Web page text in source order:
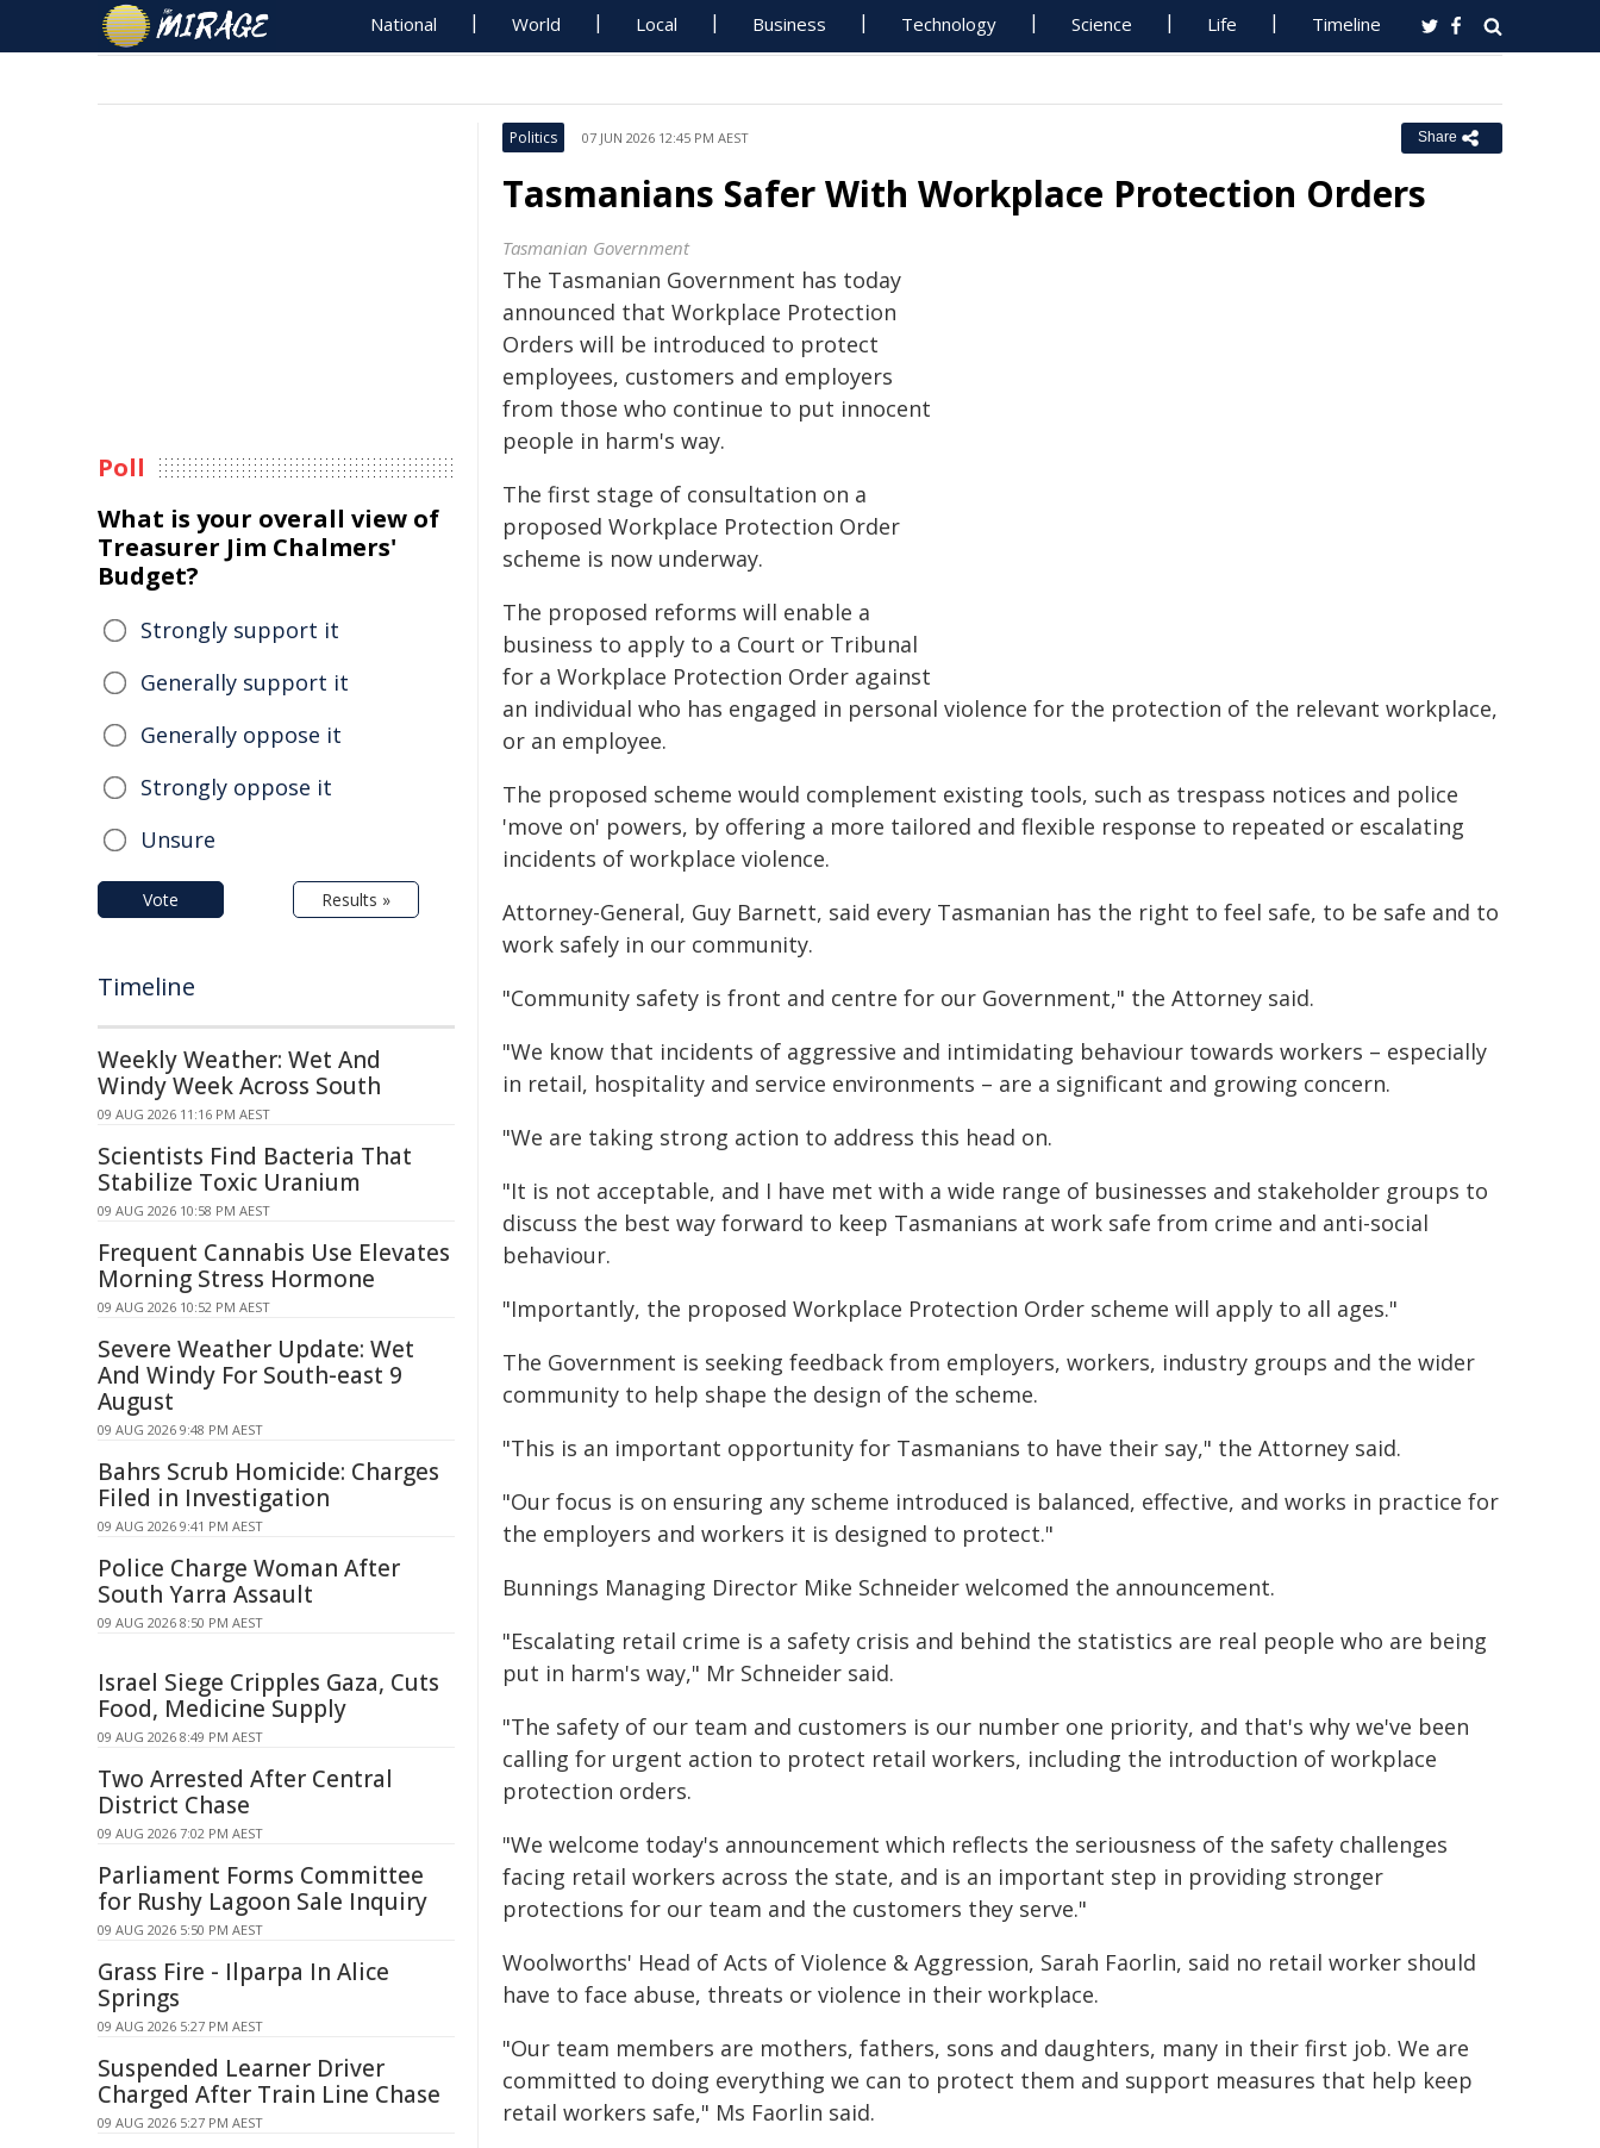
National World Local Business Technology Science Life Timeline
Politics 07 JUN 2026 12:45 PM AEST Share
Tasmanians Safer With Workplace Protection Orders
Tasmanian Government
The Tasmanian Government has today
announced that Workplace Protection
Orders will be introduced to protect
employees, customers and employers
from those who continue to put innocent
people in harm's way.
The first stage of consultation on a
proposed Workplace Protection Order
scheme is now underway.
The proposed reforms will enable a
business to apply to a Court or Tribunal
for a Workplace Protection Order against
an individual who has engaged in personal violence for the protection of the relevant workplace,
or an employee.
The proposed scheme would complement existing tools, such as trespass notices and police
'move on' powers, by offering a more tailored and flexible response to repeated or escalating
incidents of workplace violence.
Attorney-General, Guy Barnett, said every Tasmanian has the right to feel safe, to be safe and to
work safely in our community.
"Community safety is front and centre for our Government," the Attorney said.
"We know that incidents of aggressive and intimidating behaviour towards workers – especially
in retail, hospitality and service environments – are a significant and growing concern.
"We are taking strong action to address this head on.
"It is not acceptable, and I have met with a wide range of businesses and stakeholder groups to
discuss the best way forward to keep Tasmanians at work safe from crime and anti-social
behaviour.
"Importantly, the proposed Workplace Protection Order scheme will apply to all ages."
The Government is seeking feedback from employers, workers, industry groups and the wider
community to help shape the design of the scheme.
"This is an important opportunity for Tasmanians to have their say," the Attorney said.
"Our focus is on ensuring any scheme introduced is balanced, effective, and works in practice for
the employers and workers it is designed to protect."
Bunnings Managing Director Mike Schneider welcomed the announcement.
"Escalating retail crime is a safety crisis and behind the statistics are real people who are being
put in harm's way," Mr Schneider said.
"The safety of our team and customers is our number one priority, and that's why we've been
calling for urgent action to protect retail workers, including the introduction of workplace
protection orders.
"We welcome today's announcement which reflects the seriousness of the safety challenges
facing retail workers across the state, and is an important step in providing stronger
protections for our team and the customers they serve."
Woolworths' Head of Acts of Violence & Aggression, Sarah Faorlin, said no retail worker should
have to face abuse, threats or violence in their workplace.
"Our team members are mothers, fathers, sons and daughters, many in their first job. We are
committed to doing everything we can to protect them and support measures that help keep
retail workers safe," Ms Faorlin said.
Poll
What is your overall view of
Treasurer Jim Chalmers'
Budget?
Strongly support it
Generally support it
Generally oppose it
Strongly oppose it
Unsure
Vote Results »
Timeline
Weekly Weather: Wet And
Windy Week Across South
09 AUG 2026 11:16 PM AEST
Scientists Find Bacteria That
Stabilize Toxic Uranium
09 AUG 2026 10:58 PM AEST
Frequent Cannabis Use Elevates
Morning Stress Hormone
09 AUG 2026 10:52 PM AEST
Severe Weather Update: Wet
And Windy For South-east 9
August
09 AUG 2026 9:48 PM AEST
Bahrs Scrub Homicide: Charges
Filed in Investigation
09 AUG 2026 9:41 PM AEST
Police Charge Woman After
South Yarra Assault
09 AUG 2026 8:50 PM AEST
Israel Siege Cripples Gaza, Cuts
Food, Medicine Supply
09 AUG 2026 8:49 PM AEST
Two Arrested After Central
District Chase
09 AUG 2026 7:02 PM AEST
Parliament Forms Committee
for Rushy Lagoon Sale Inquiry
09 AUG 2026 5:50 PM AEST
Grass Fire - Ilparpa In Alice
Springs
09 AUG 2026 5:27 PM AEST
Suspended Learner Driver
Charged After Train Line Chase
09 AUG 2026 5:27 PM AEST